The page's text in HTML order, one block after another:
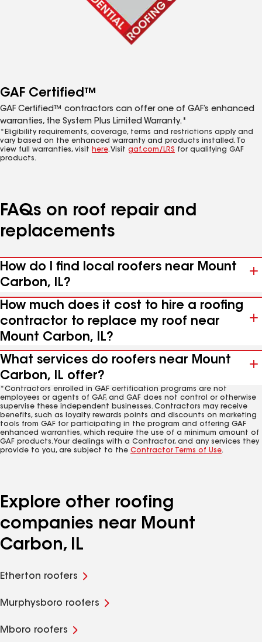
GAF Certified™
GAF Certified™ contractors can offer one of GAF’s enhanced
warranties, the System Plus Limited Warranty.*
*Eligibility requirements, coverage, terms and restrictions apply and
vary based on the enhanced warranty and products installed. To
view full warranties, visit here. Visit gaf.com/LRS for qualifying GAF
products.
FAQs on roof repair and
replacements
How do I find local roofers near Mount
Carbon, IL?
How much does it cost to hire a roofing
contractor to replace my roof near
Mount Carbon, IL?
What services do roofers near Mount
Carbon, IL offer?
*Contractors enrolled in GAF certification programs are not
employees or agents of GAF, and GAF does not control or otherwise
supervise these independent businesses. Contractors may receive
benefits, such as loyalty rewards points and discounts on marketing
tools from GAF for participating in the program and offering GAF
enhanced warranties, which require the use of a minimum amount of
GAF products. Your dealings with a Contractor, and any services they
provide to you, are subject to the Contractor Terms of Use.
Explore other roofing
companies near Mount
Carbon, IL
Etherton roofers
Murphysboro roofers
Mboro roofers